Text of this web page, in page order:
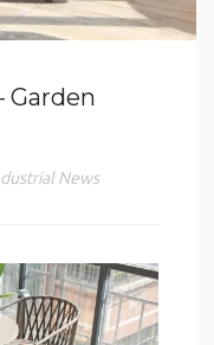
Garden
News